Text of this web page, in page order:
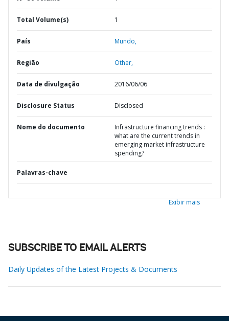
Total Volume(s) 1
País Mundo,
Região Other,
Data de divulgação 2016/06/06
Disclosure Status Disclosed
Nome do documento
Infrastructure financing trends :
what are the current trends in
emerging market infrastructure
spending?
Palavras-chave
Exibir mais
SUBSCRIBE TO EMAIL ALERTS
Daily Updates of the Latest Projects & Documents